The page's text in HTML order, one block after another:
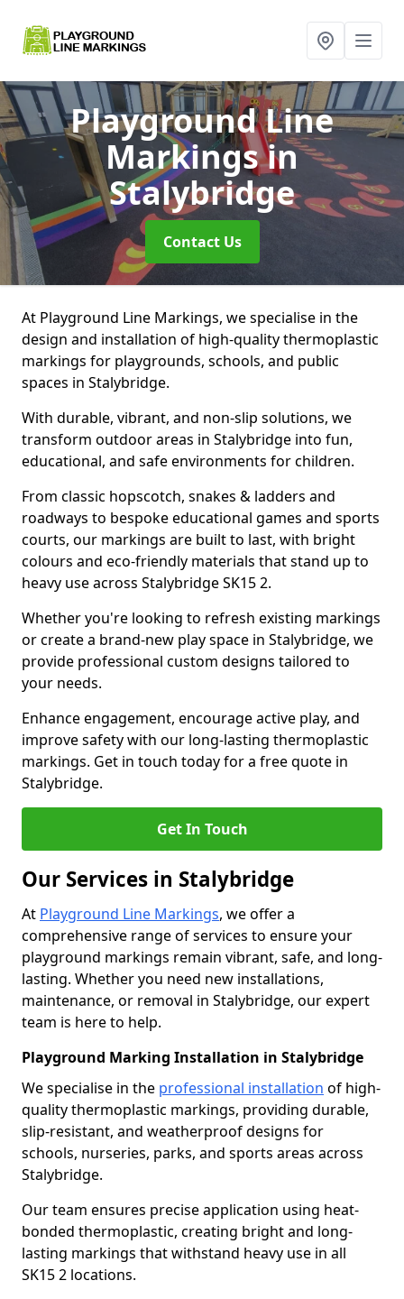
Playground Line
Markingsin
Stalybridge
Contact Us
At Playground Line Markings, we specialise in the
design and installation of high-quality thermoplastic
markings for playgrounds, schools, and public
spaces in Stalybridge.
With durable, vibrant, and non-slip solutions, we
transform outdoor areas in Stalybridge into fun,
educational, and safe environments for children.
From classic hopscotch, snakes & ladders and
roadways to bespoke educational games and sports
courts, our markings are built to last, with bright
colours and eco-friendly materials that stand up to
heavy use across Stalybridge SK15 2.
Whether you're looking to refresh existing markings
or create a brand-new play space in Stalybridge, we
provide professional custom designs tailored to
your needs.
Enhance engagement, encourage active play, and
improve safety with our long-lasting thermoplastic
markings. Get in touch today for a free quote in
Stalybridge.
Get In Touch
Our Services in Stalybridge
At Playground Line Markings, we offer a
comprehensive range of services to ensure your
playground markings remain vibrant, safe, and long-
lasting. Whether you need new installations,
maintenance, or removal in Stalybridge, our expert
team is here to help.
Playground Marking Installation in Stalybridge
We specialise in the professional installation of high-
quality thermoplastic markings, providing durable,
slip-resistant, and weatherproof designs for
schools, nurseries, parks, and sports areas across
Stalybridge.
Our team ensures precise application using heat-
bonded thermoplastic, creating bright and long-
lasting markings that withstand heavy use in all
SK15 2 locations.